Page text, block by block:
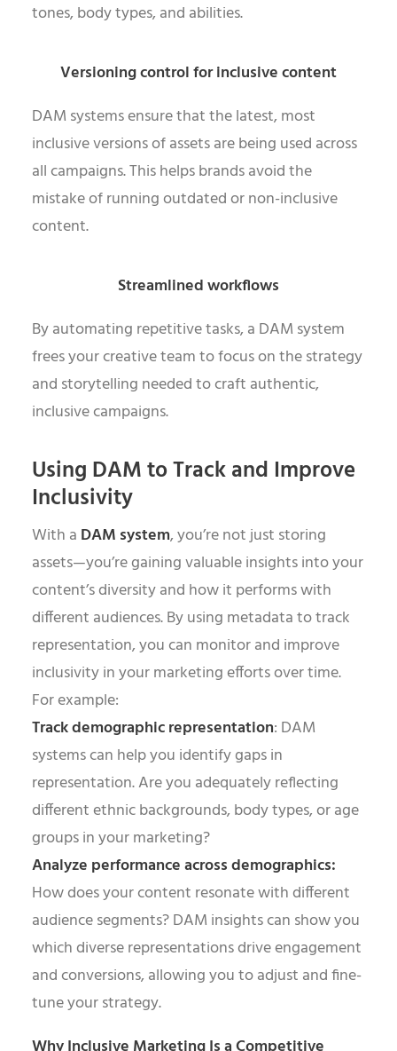
tones, body types, and abilities.
Versioning control for inclusive content
DAM systems ensure that the latest, most
inclusive versions of assets are being used across
all campaigns. This helps brands avoid the
mistake of running outdated or non-inclusive
content.
Streamlined workflows
By automating repetitive tasks, a DAM system
frees your creative team to focus on the strategy
and storytelling needed to craft authentic,
inclusive campaigns.
Using DAM to Track and Improve
Inclusivity
With a DAM system, you’re not just storing
assets—you’re gaining valuable insights into your
content’s diversity and how it performs with
different audiences. By using metadata to track
representation, you can monitor and improve
inclusivity in your marketing efforts over time.
For example:
Track demographic representation: DAM
systems can help you identify gaps in
representation. Are you adequately reflecting
different ethnic backgrounds, body types, or age
groups in your marketing?
Analyze performance across demographics:
How does your content resonate with different
audience segments? DAM insights can show you
which diverse representations drive engagement
and conversions, allowing you to adjust and fine-
tune your strategy.